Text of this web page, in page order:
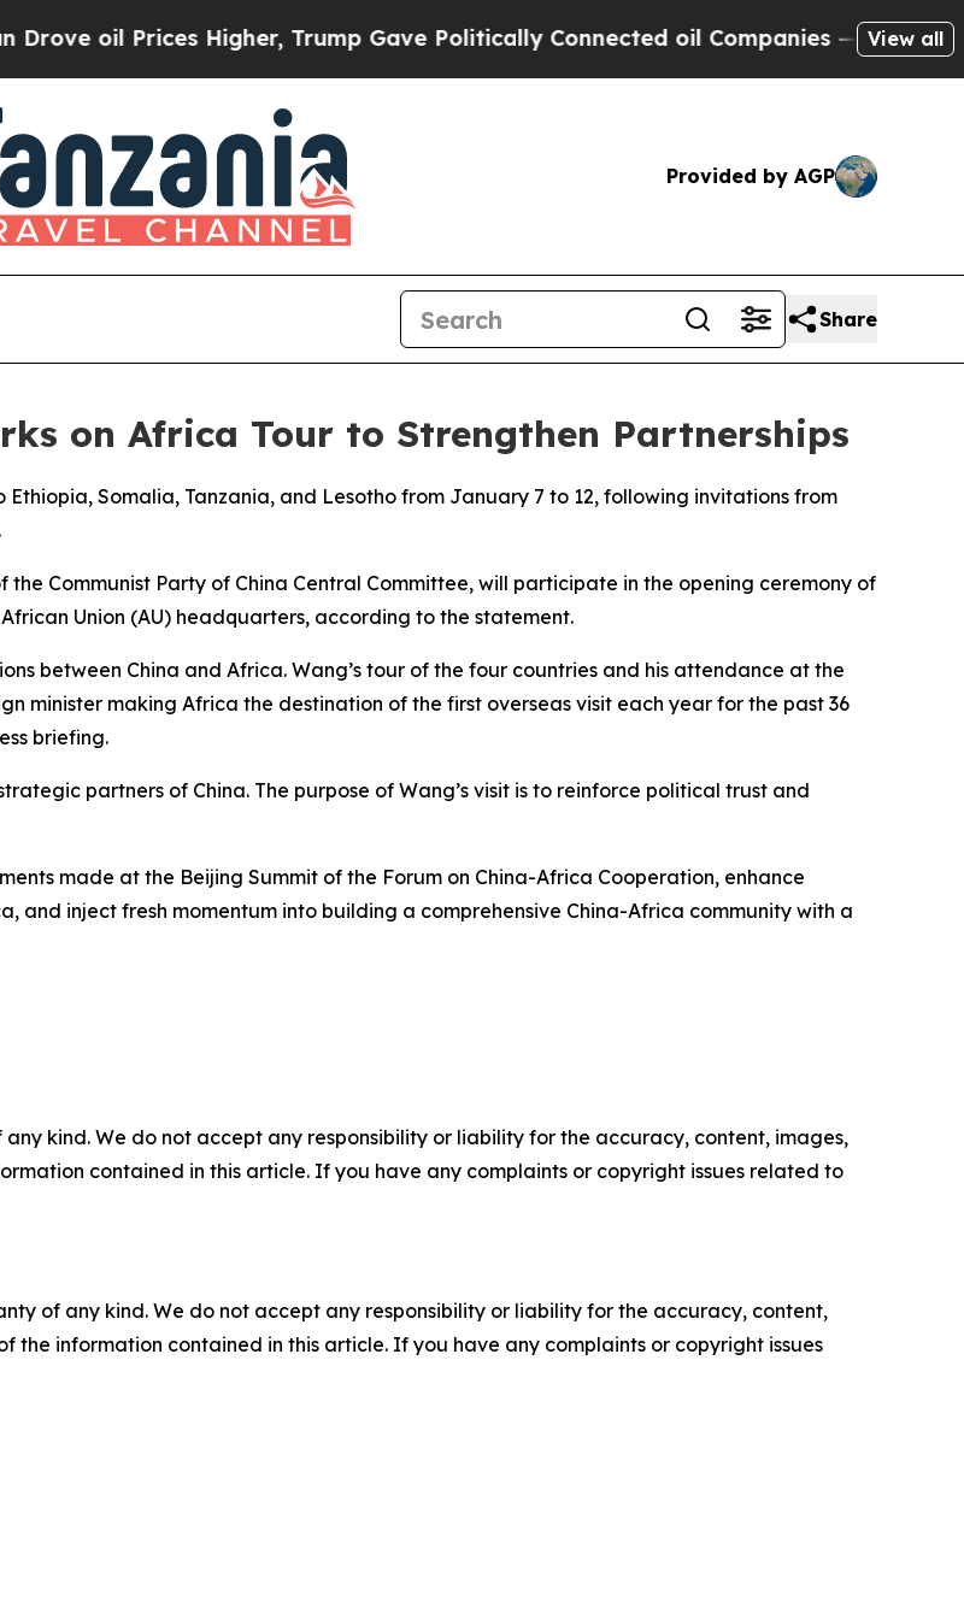
oil Prices Higher, Trump Gave Politically Connected oil Companies — not View all
Provided by AGP
Share
on Africa Tour to Strengthen Partnerships
Ethiopia, Somalia, Tanzania, and Lesotho from January 7 to 12, following invitations from
Communist Party of China Central Committee, will participate in the opening ceremony of
Union (AU) headquarters, according to the statement.
between China and Africa. Wang’s tour of the four countries and his attendance at the
minister making Africa the destination of the first overseas visit each year for the past 36
briefing.
partners of China. The purpose of Wang’s visit is to reinforce political trust and
made at the Beijing Summit of the Forum on China-Africa Cooperation, enhance
and inject fresh momentum into building a comprehensive China-Africa community with a
kind. We do not accept any responsibility or liability for the accuracy, content, images,
contained in this article. If you have any complaints or copyright issues related to
of any kind. We do not accept any responsibility or liability for the accuracy, content,
the information contained in this article. If you have any complaints or copyright issues